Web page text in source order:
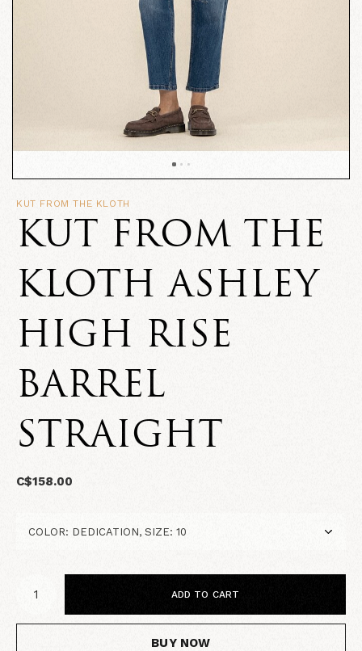
KUT FROM THE KLOTH
KUT FROM THE
KLOTH ASHLEY
HIGH RISE
BARREL
STRAIGHT
C$158.00
ADD TO CART
BUY NOW